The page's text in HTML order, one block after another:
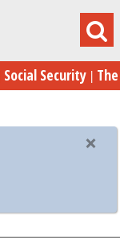
Wage Workers:
Social Security